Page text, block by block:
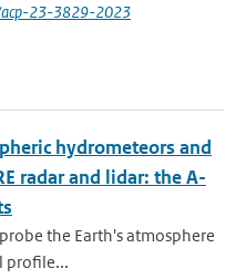
23-3829-2023
hydrometeors and
radar and lidar: the A-
the Earth's atmosphere
profile...